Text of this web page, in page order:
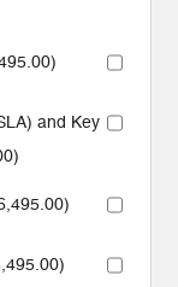
)
and Key
)
)
)